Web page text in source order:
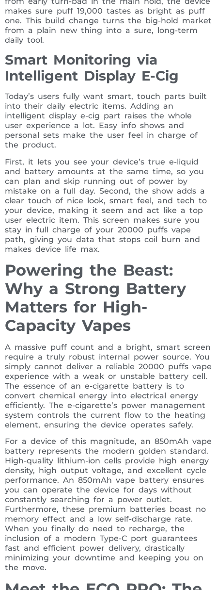
makes sure puff 19,000 tastes as bright as puff
one. This build change turns the big-hold market
from a plain new thing into a sure, long-term
daily tool.
Smart Monitoring via
Intelligent Display E-Cig
Today’s users fully want smart, touch parts built
into their daily electric items. Adding an
intelligent display e-cig part raises the whole
user experience a lot. Easy info shows and
personal sets make the user feel in charge of
the product.
First, it lets you see your device’s true e-liquid
and battery amounts at the same time, so you
can plan and skip running out of power by
mistake on a full day. Second, the show adds a
clear touch of nice look, smart feel, and tech to
your device, making it seem and act like a top
user electric item. This screen makes sure you
stay in full charge of your 20000 puffs vape
path, giving you data that stops coil burn and
makes device life max.
Powering the Beast:
Why a Strong Battery
Matters for High-
Capacity Vapes
A massive puff count and a bright, smart screen
require a truly robust internal power source. You
simply cannot deliver a reliable 20000 puffs vape
experience with a weak or unstable battery cell.
The essence of an e-cigarette battery is to
convert chemical energy into electrical energy
efficiently. The e-cigarette’s power management
system controls the current flow to the heating
element, ensuring the device operates safely.
For a device of this magnitude, an 850mAh vape
battery represents the modern golden standard.
High-quality lithium-ion cells provide high energy
density, high output voltage, and excellent cycle
performance. An 850mAh vape battery ensures
you can operate the device for days without
constantly searching for a power outlet.
Furthermore, these premium batteries boast no
memory effect and a low self-discharge rate.
When you finally do need to recharge, the
inclusion of a modern Type-C port guarantees
fast and efficient power delivery, drastically
minimizing your downtime and keeping you on
the move.